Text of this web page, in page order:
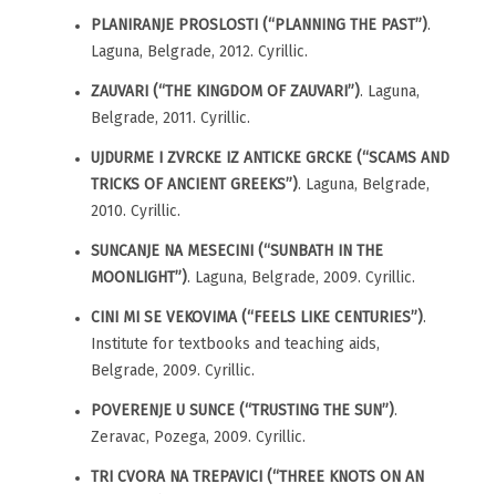
PLANIRANJE PROSLOSTI (“PLANNING THE PAST”).
Laguna, Belgrade, 2012. Cyrillic.
ZAUVARI (“THE KINGDOM OF ZAUVARI”). Laguna,
Belgrade, 2011. Cyrillic.
UJDURME I ZVRCKE IZ ANTICKE GRCKE (“SCAMS AND
TRICKS OF ANCIENT GREEKS”). Laguna, Belgrade,
2010. Cyrillic.
SUNCANJE NA MESECINI (“SUNBATH IN THE
MOONLIGHT”). Laguna, Belgrade, 2009. Cyrillic.
CINI MI SE VEKOVIMA (“FEELS LIKE CENTURIES”).
Institute for textbooks and teaching aids,
Belgrade, 2009. Cyrillic.
POVERENJE U SUNCE (“TRUSTING THE SUN”).
Zeravac, Pozega, 2009. Cyrillic.
TRI CVORA NA TREPAVICI (“THREE KNOTS ON AN